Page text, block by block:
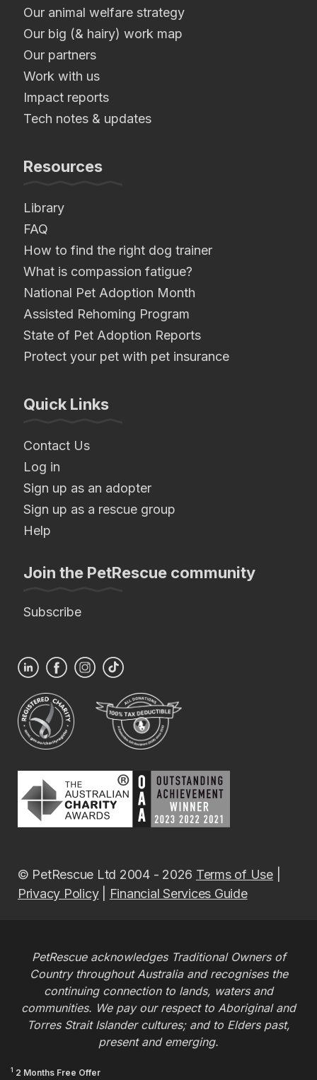
Our animal welfare strategy
Our big (& hairy) work map
Our partners
Work with us
Impact reports
Tech notes & updates
Resources
Library
FAQ
How to find the right dog trainer
What is compassion fatigue?
National Pet Adoption Month
Assisted Rehoming Program
State of Pet Adoption Reports
Protect your pet with pet insurance
Quick Links
Contact Us
Log in
Sign up as an adopter
Sign up as a rescue group
Help
Join the PetRescue community
Subscribe
© PetRescue Ltd 2004 - 2026 Terms of Use|
Privacy Policy| Financial Services Guide
PetRescue acknowledges Traditional Owners of
Country throughout Australia and recognises the
continuing connection to lands, waters and
communities. We pay our respect to Aboriginal and
Torres Strait Islander cultures; and to Elders past,
present and emerging.
1 2 Months Free Offer